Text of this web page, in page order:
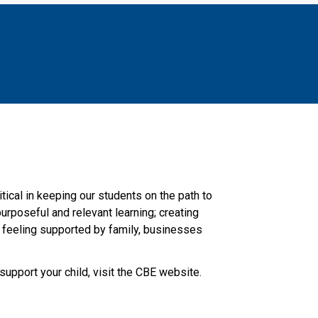
in keeping our students on the path to
and relevant learning; creating
supported by family, businesses
your child, visit the CBE website.​